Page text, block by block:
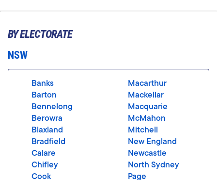
BY ELECTORATE
NSW
Banks
Barton
Bennelong
Berowra
Blaxland
Bradfield
Calare
Chifley
Cook
Macarthur
Mackellar
Macquarie
McMahon
Mitchell
New England
Newcastle
North Sydney
Page